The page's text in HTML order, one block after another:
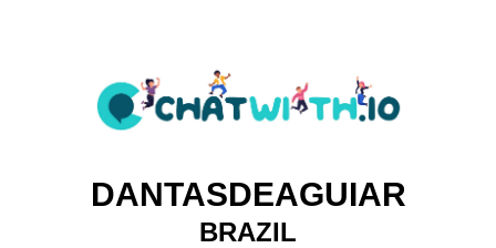
DANTASDEAGUIAR
BRAZIL